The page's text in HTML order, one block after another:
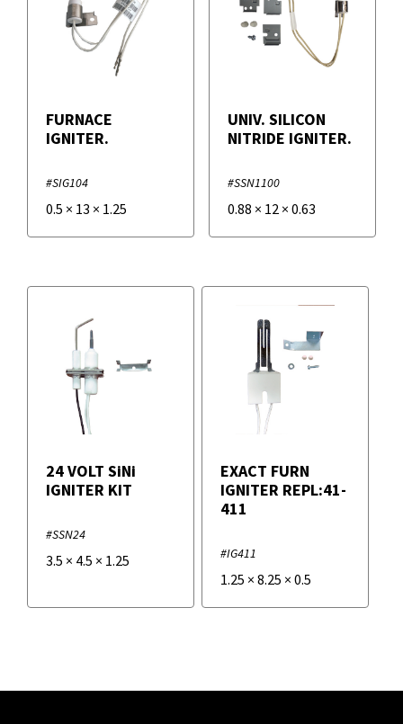
FURNACE
IGNITER.
#SIG104
0.5 × 13 × 1.25
UNIV. SILICON
NITRIDE IGNITER.
#SSN1100
0.88 × 12× 0.63
24 VOLT SiNi
IGNITER KIT
#SSN24
3.5 × 4.5 × 1.25
EXACT FURN
IGNITER REPL:41-
411
#IG411
1.25 × 8.25 × 0.5